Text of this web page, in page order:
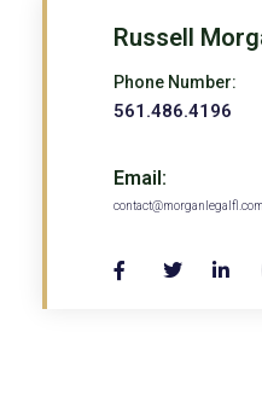
Russell
Phone Number:
561.486.4196
Email:
contact@morganlegalfl.com